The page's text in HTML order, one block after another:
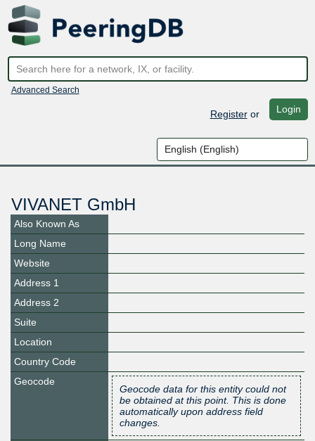
Advanced Search
Registeror Login
VIVANET GmbH
Also Known As
Long Name
Website
Address 1
Address 2
Suite
Location
Country Code
Geocode
Geocode data for this entity could not
be obtained at this point. This is done
automatically upon address field
changes.